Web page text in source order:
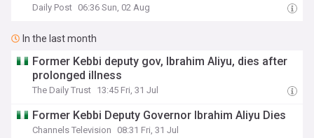
Daily Post 06:36 Sun, 02 Aug
In the last month
Former Kebbi deputy gov, Ibrahim Aliyu, dies after
prolonged illness
The Daily Trust 13:45 Fri, 31 Jul
Former Kebbi Deputy Governor Ibrahim Aliyu Dies
Channels Television 08:31 Fri, 31 Jul